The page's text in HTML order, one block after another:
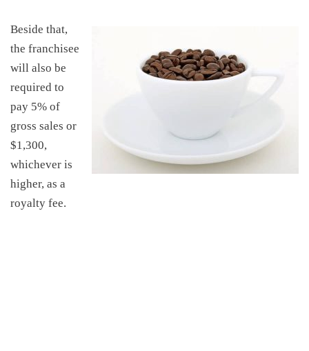
Beside that,
the franchisee
will also be
required to
pay 5% of
gross sales or
$1,300,
whichever is
higher, as a
royalty fee.